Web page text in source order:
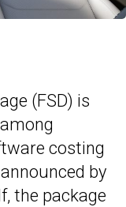
(FSD) is
costing
by
the package